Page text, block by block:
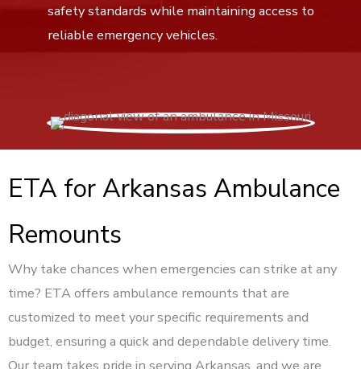
safety standards while maintaining access to
reliable emergency vehicles.
ETA for Arkansas Ambulance
Remounts
Why take chances when emergencies can strike at any
time? ETA offers ambulance remounts that are
customized to meet your specific requirements and
budget, ensuring a quick and dependable delivery time.
Our team takes pride in serving Arkansas, and we are